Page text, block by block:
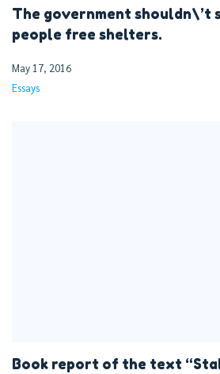
The government shouldn\’t
people free shelters.
May 17, 2016
Essays
Book report of the text